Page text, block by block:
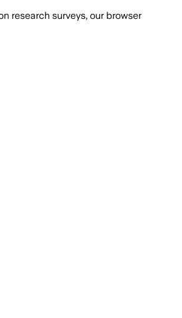
research surveys, our browser